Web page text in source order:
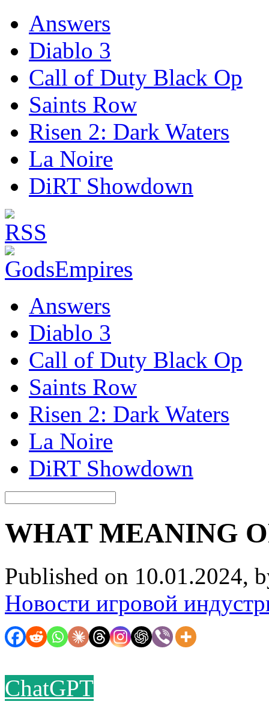
Answers
Diablo 3
Call of Duty Black Op
Saints Row
Risen 2: Dark Waters
La Noire
DiRT Showdown
Answers
Diablo 3
Call of Duty Black Op
Saints Row
Risen 2: Dark Waters
La Noire
DiRT Showdown
WHAT MEANING
Published on 10.01.2024,
Новости игровой
ChatGPT